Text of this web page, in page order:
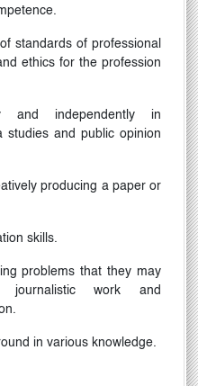
standards of professional
ethics for the profession
and independently in
studies and public opinion
producing a paper or
skills.
problems that they may
journalistic work and
in various knowledge.